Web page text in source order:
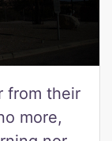
from their
more,